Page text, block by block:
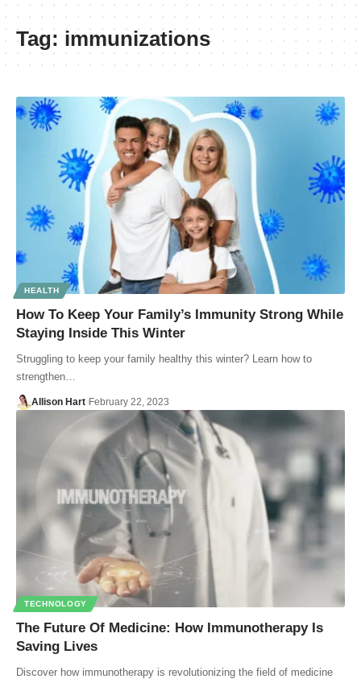
Tag: immunizations
HEALTH
How To Keep Your Family’s Immunity Strong While
Staying Inside This Winter
Struggling to keep your family healthy this winter? Learn how to
strengthen…
Allison Hart February 22, 2023
TECHNOLOGY
The Future Of Medicine: How Immunotherapy Is
Saving Lives
Discover how immunotherapy is revolutionizing the field of medicine